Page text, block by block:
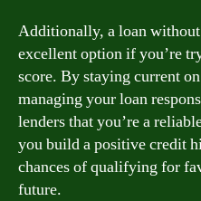
Additionally, a loan
excellent option if you’re
score. By staying current
managing your loan
lenders that you’re a
you build a positive credit
chances of qualifying for
future.